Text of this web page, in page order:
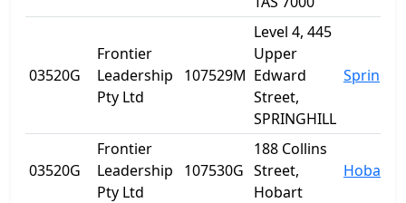
03520G
Frontier
Leadership
Pty Ltd
107529M
Level 4, 445
Upper
Edward
Street,
SPRINGHILL
Spring
03520G
Frontier
Leadership
Pty Ltd
107530G
188 Collins
Street,
Hobart
Hobart